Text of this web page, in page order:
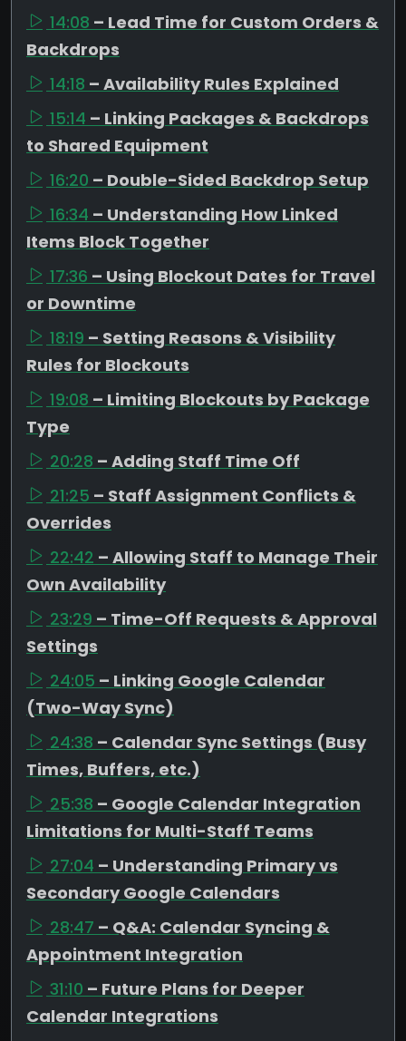
14:08 – Lead Time for Custom Orders &
Backdrops
14:18 – Availability Rules Explained
15:14 – Linking Packages & Backdrops
to Shared Equipment
16:20 – Double-Sided Backdrop Setup
16:34 – Understanding How Linked
Items Block Together
17:36 – Using Blockout Dates for Travel
or Downtime
18:19 – Setting Reasons & Visibility
Rules for Blockouts
19:08 – Limiting Blockouts by Package
Type
20:28 – Adding Staff Time Off
21:25 – Staff Assignment Conflicts &
Overrides
22:42 – Allowing Staff to Manage Their
Own Availability
23:29 – Time-Off Requests & Approval
Settings
24:05 – Linking Google Calendar
(Two-Way Sync)
24:38 – Calendar Sync Settings (Busy
Times, Buffers, etc.)
25:38 – Google Calendar Integration
Limitations for Multi-Staff Teams
27:04 – Understanding Primary vs
Secondary Google Calendars
28:47 – Q&A: Calendar Syncing &
Appointment Integration
31:10 – Future Plans for Deeper
Calendar Integrations